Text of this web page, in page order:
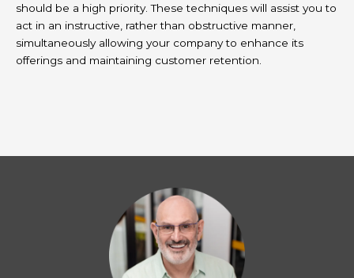
should be a high priority. These techniques will assist you to
act in an instructive, rather than obstructive manner,
simultaneously allowing your company to enhance its
offerings and maintaining customer retention.